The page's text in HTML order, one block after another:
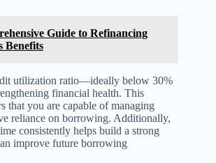
Guide to Refinancing
Benefits
utilization ratio—ideally below 30%
financial health. This
that you are capable of managing
reliance on borrowing. Additionally,
consistently helps build a strong
improve future borrowing